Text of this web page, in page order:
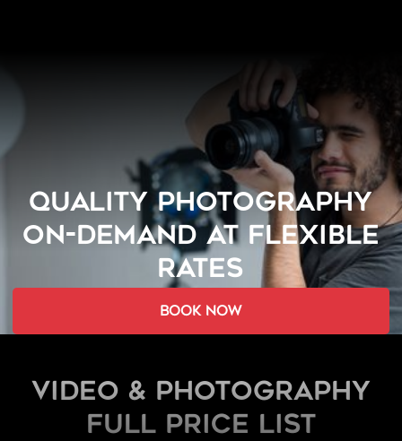
QUALITY PHOTOGRAPHY
ON-DEMAND AT FLEXIBLE
RATES
book now
Video & Photography
FULL PRICE LIST